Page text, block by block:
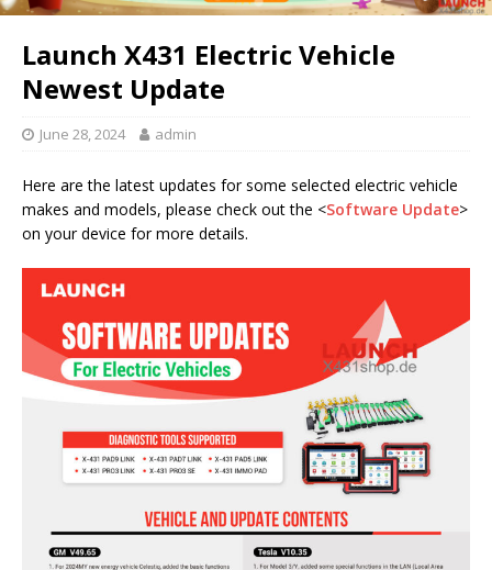
Launch X431 Electric Vehicle
Newest Update
June 28, 2024 admin
Here are the latest updates for some selected electric vehicle
makes and models, please check out the <Software Update>
on your device for more details.